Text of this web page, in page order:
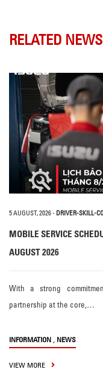
RELATED NEWS
5 AUGUST, 2026- DRIVER-SKILL-
MOBILE SERVICE
AUGUST 2026
With a strong
partnership at the core,…
INFORMATION , NEWS
VIEW MORE